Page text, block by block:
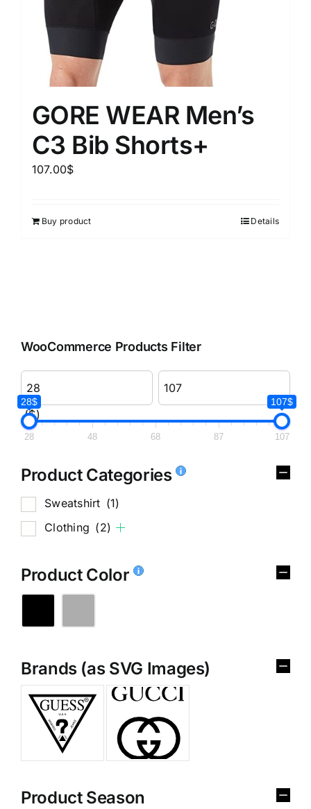
GORE WEAR Men’s
C3 Bib Shorts+
107.00$
Buy product Details
WooCommerce Products Filter
($)
28$ 107$
28 48 68 87 107
Product Categories
Sweatshirt (1)
Clothing (2)
Product Color
Brands (as SVG Images)
Product Season